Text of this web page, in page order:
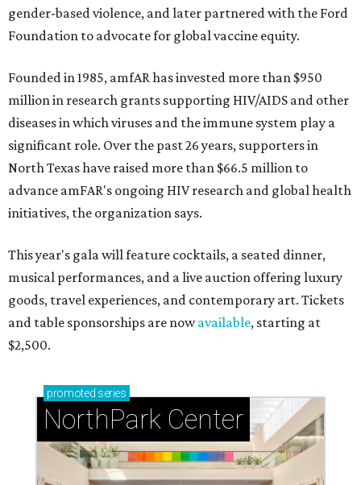
gender-based violence, and later partnered with the Ford
Foundation to advocate for global vaccine equity.
Founded in 1985, amfAR has invested more than $950
million in research grants supporting HIV/AIDS and other
diseases in which viruses and the immune system play a
significant role. Over the past 26 years, supporters in
North Texas have raised more than $66.5 million to
advance amFAR's ongoing HIV research and global health
initiatives, the organization says.
This year's gala will feature cocktails, a seated dinner,
musical performances, and a live auction offering luxury
goods, travel experiences, and contemporary art. Tickets
and table sponsorships are nowavailable, starting at
$2,500.
promoted series
NorthPark Center